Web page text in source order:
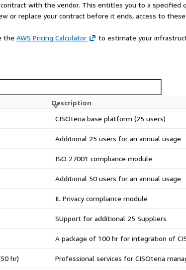
with the vendor. This entitles you to a specified
or replace your contract before it ends, access to
the AWS Pricing Calculator to estimate your
Description
CISOteria base platform (25 users)
Additional 25 users for an annual usage
ISO 27001 compliance module
Additional 50 users for an annual usage
IL Privacy compliance module
SUpport for additional 25 Suppliers
A package of 100 hr for integration of
hr) Professional services for CISOteria